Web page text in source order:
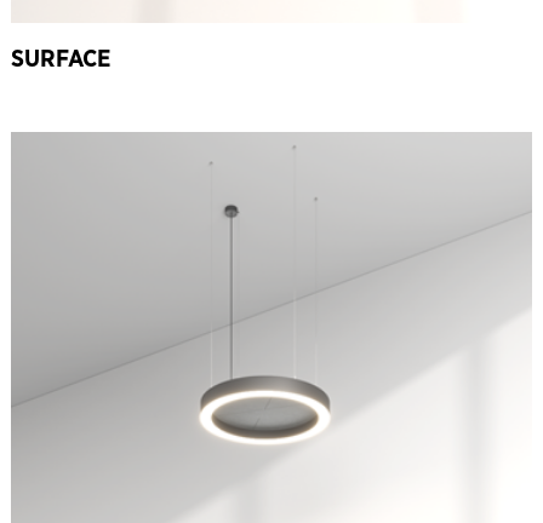
SURFACE